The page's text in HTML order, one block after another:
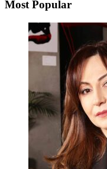
Most Popular